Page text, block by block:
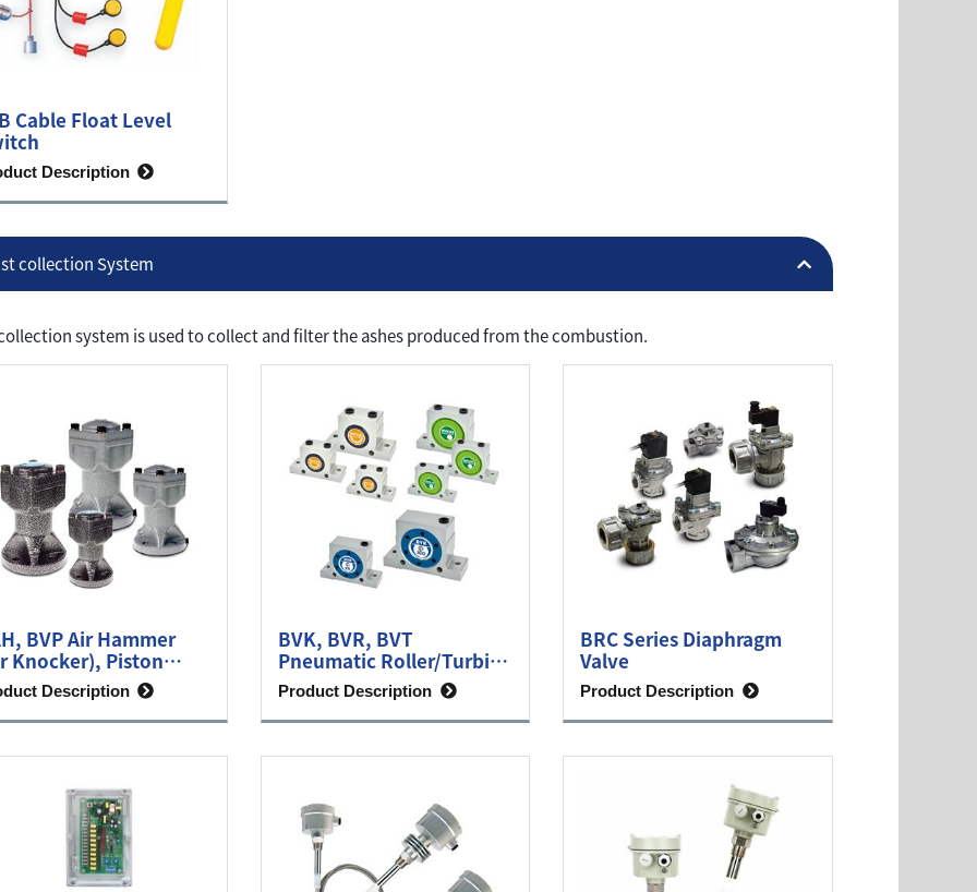
Cable Float Level
Description
collection System
system is used to collect and filter the ashes produced from the combustion.
BVP Air Hammer
Knocker), Piston
Description
BVK, BVR, BVT
Pneumatic Roller/Turbine
Vibrator
Product Description
BRC Series Diaphragm
Valve
Product Description